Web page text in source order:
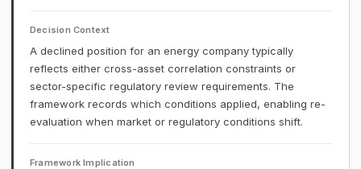
Decision Context
A declined position for an energy company typically
reflects either cross-asset correlation constraints or
sector-specific regulatory review requirements. The
framework records which conditions applied, enabling re-
evaluation when market or regulatory conditions shift.
Framework Implication